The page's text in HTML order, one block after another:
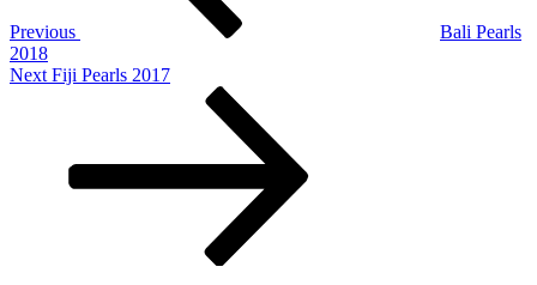
Previous
Bali Pearls
2018
Next
Next Fiji Pearls 2017